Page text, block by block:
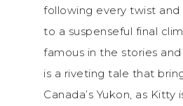
following every twist
to a suspenseful final
famous in the stories
is a riveting tale that
Canada’s Yukon, as